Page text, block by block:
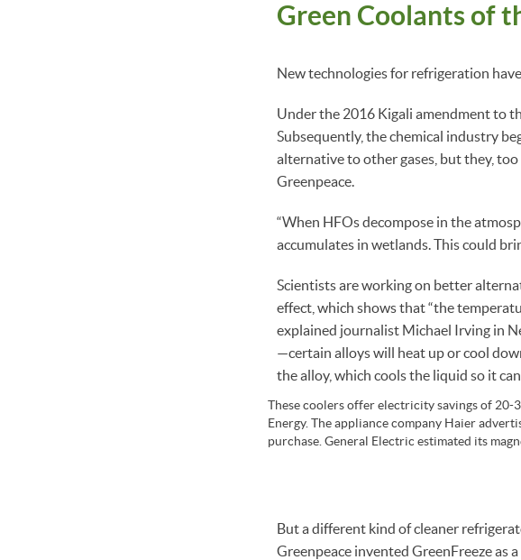
Green Coolants of
New technologies for refrigeration
Under the 2016 Kigali amendment to
Subsequently, the chemical industry
alternative to other gases, but they,
Greenpeace.
“When HFOs decompose in the
accumulates in wetlands. This could
Scientists are working on better
effect, which shows that “the
explained journalist Michael Irving in
—certain alloys will heat up or cool
the alloy, which cools the liquid so it
These coolers offer electricity savings of
Energy. The appliance company Haier
purchase. General Electric estimated its
But a different kind of cleaner
Greenpeace invented GreenFreeze as